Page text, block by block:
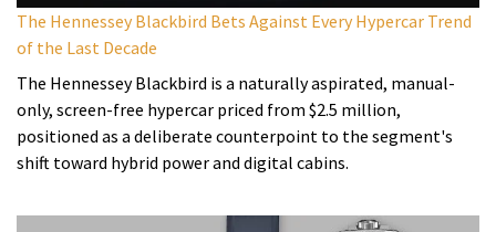
The Hennessey Blackbird Bets Against Every Hypercar Trend
of the Last Decade
The Hennessey Blackbird is a naturally aspirated, manual-
only, screen-free hypercar priced from $2.5 million,
positioned as a deliberate counterpoint to the segment's
shift toward hybrid power and digital cabins.